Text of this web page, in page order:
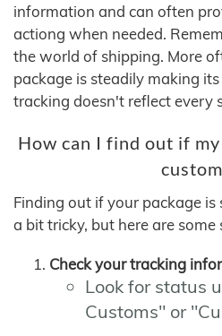
information and can often
actiong when needed.
the world of shipping. More
package is steadily making
tracking doesn't reflect every
How can I find out if
Finding out if your package is
a bit tricky, but here are some
Check your tracking
Look for status
Customs" or